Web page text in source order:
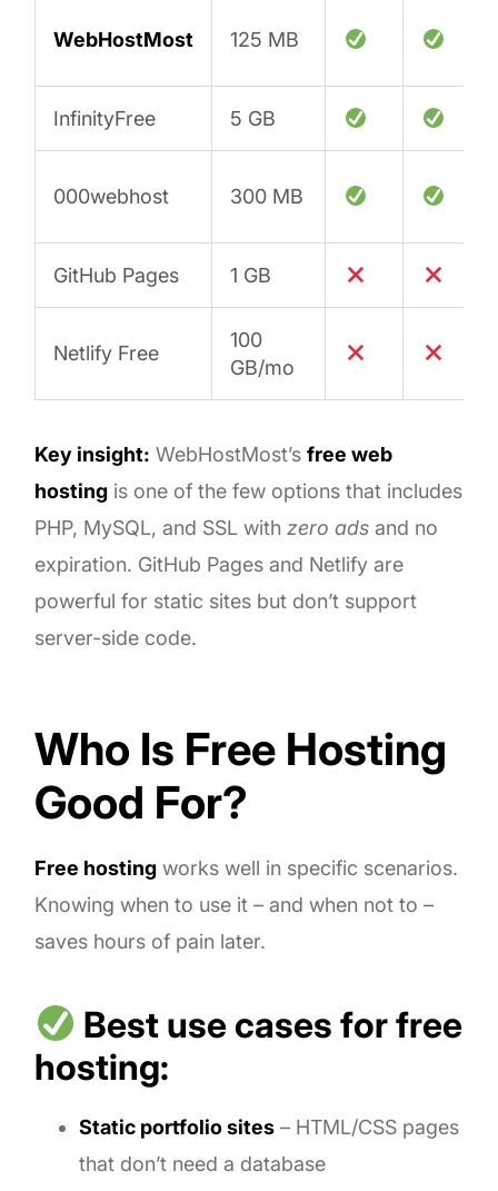
WebHostMost 125 MB
InfinityFree 5 GB
000webhost 300 MB
GitHub Pages 1 GB
Netlify Free
100
GB/mo
Key insight: WebHostMost’sfree web
hosting is one of the few options that includes
PHP, MySQL, and SSL withzero ads and no
expiration. GitHub Pages and Netlify are
powerful for static sites but don’t support
server-side code.
Who Is Free Hosting
Good For?
Free hosting works well in specific scenarios.
Knowing when to use it – and when not to –
saves hours of pain later.
Best use cases for free
hosting:
Static portfolio sites – HTML/CSS pages
that don’t need a database